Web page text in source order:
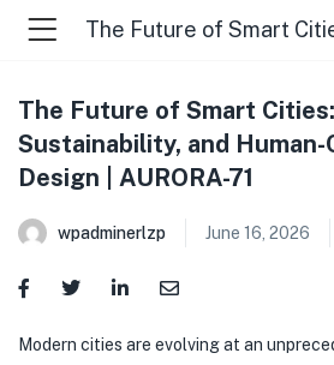
The Future of Smart
Sustainability, and Human-
Design | AURORA-71
wpadminerlzp June 16, 2026
Modern cities are evolving at an